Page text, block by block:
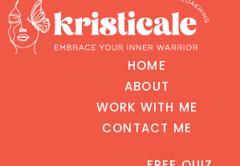
HOME
ABOUT
WORK WITH ME
CONTACT ME